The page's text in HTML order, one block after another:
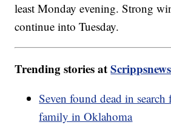
least Monday evening. Strong
continue into Tuesday.
Trending stories at
Seven found dead in search
family in Oklahoma